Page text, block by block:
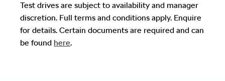
Test drives are subject to availability and manager
discretion. Full terms and conditions apply. Enquire
for details. Certain documents are required and can
be found here.